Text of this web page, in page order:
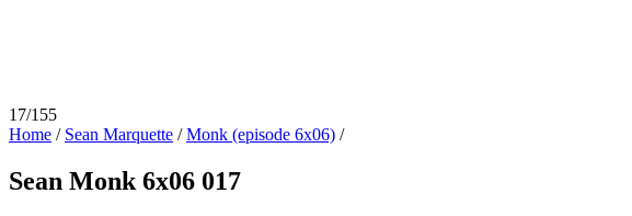
17/155
Home / Sean Marquette /Monk (episode 6x06) /
Sean Monk 6x06 017